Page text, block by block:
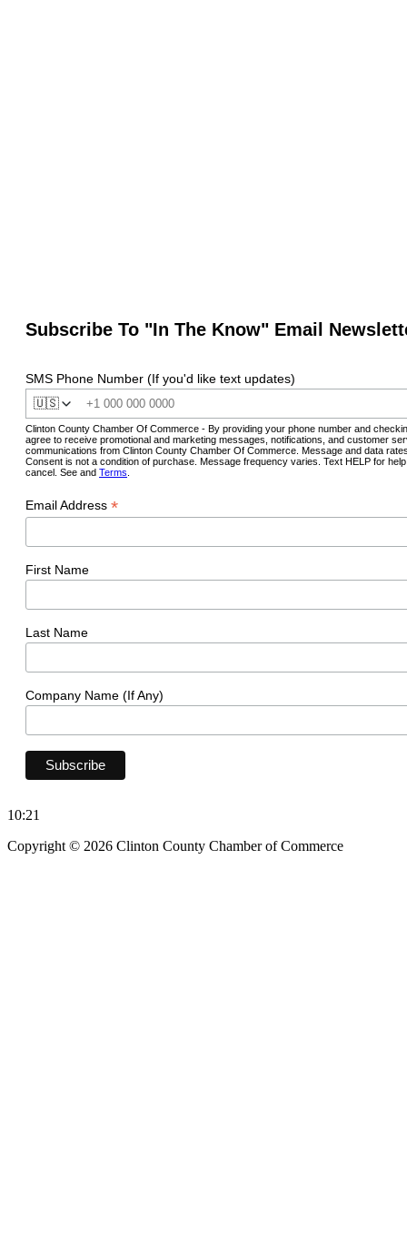
Subscribe To "In The Know" Email
SMS Phone Number (If you'd like text updates)
🇺🇸
Clinton County Chamber Of Commerce - By providing your phone number and
agree to receive promotional and marketing messages, notifications, and customer
communications from Clinton County Chamber Of Commerce. Message and data
Consent is not a condition of purchase. Message frequency varies. Text HELP for
cancel. See and Terms
Email Address *
First Name
Last Name
Company Name (If Any)
10:21
Copyright © 2026 Clinton County Chamber of Commerce